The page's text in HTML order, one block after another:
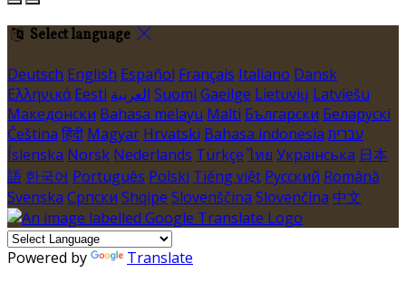
Select language
Deutsch English Español Français Italiano Dansk
Ελληνικά Eesti العربية Suomi Gaeilge Lietuvių Latviešu
Македонски Bahasa melayu Malti Български Беларускі
Čeština हिंदी Magyar Hrvatski Bahasa indonesia עברית
Íslenska Norsk Nederlands Türkçe ไทย Українська 日本
語 한국어 Português Polski Tiếng việt Русский Română
Svenska Српски Shqipe Slovenščina Slovenčina 中文
Powered by Translate